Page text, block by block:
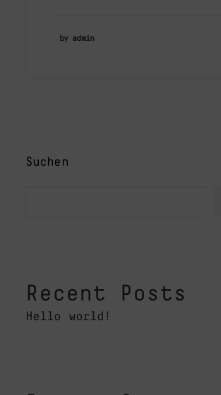
by admin
Suchen
Recent Posts
Hello world!